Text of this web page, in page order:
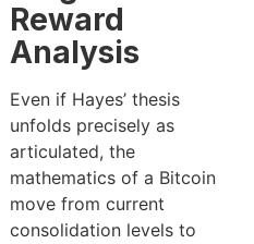
Reward
Analysis
Even if Hayes’ thesis
unfolds precisely as
articulated, the
mathematics of a Bitcoin
move from current
consolidation levels to